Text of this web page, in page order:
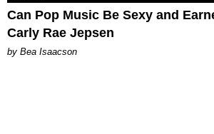
Can Pop Music Be Sexy and
Carly Rae Jepsen
by Bea Isaacson